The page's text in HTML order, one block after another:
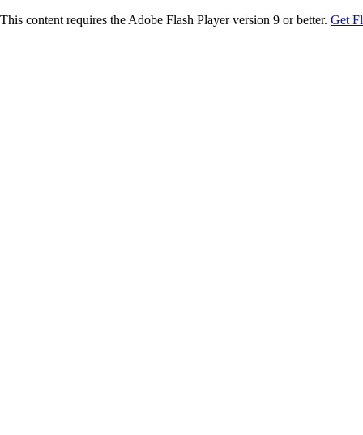
This content requires the Adobe Flash Player version 9 or better. Get